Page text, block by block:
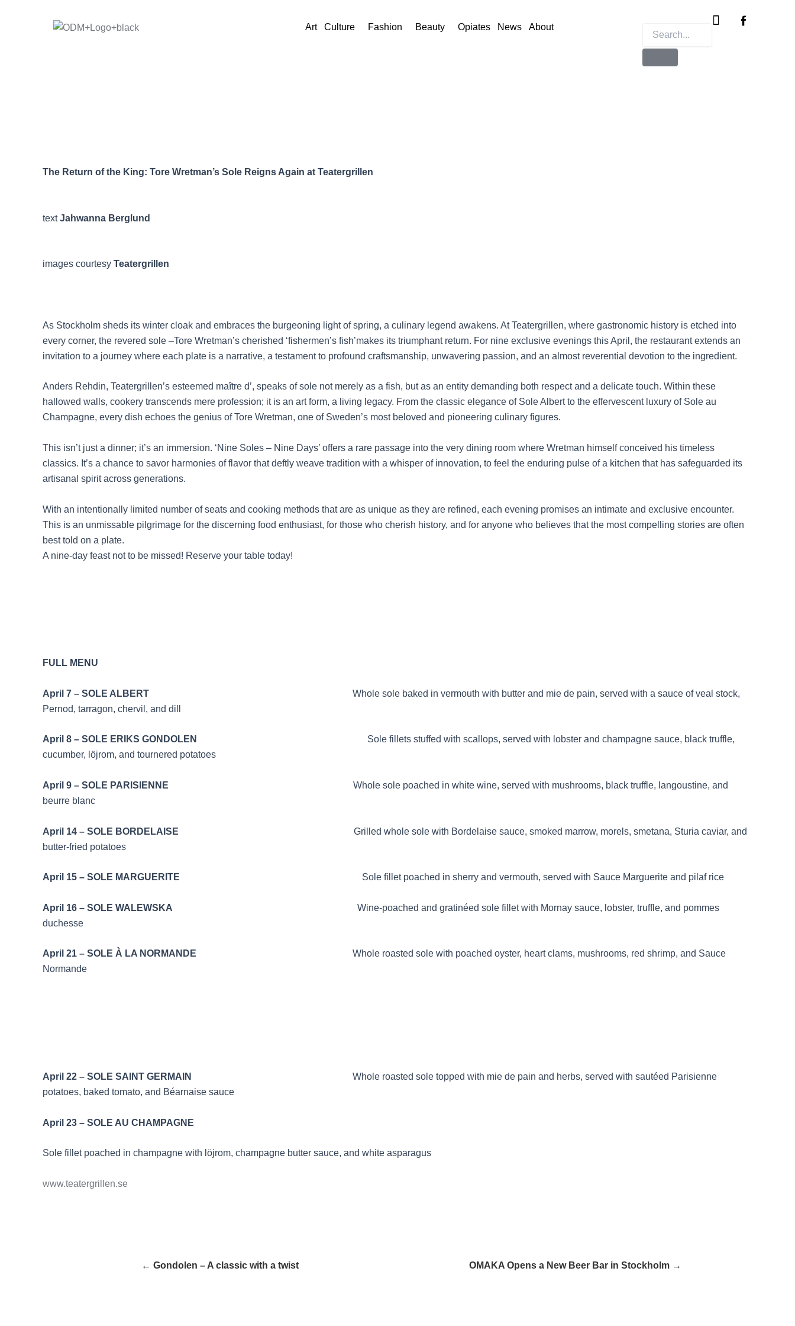
Art Culture Fashion Beauty Opiates News About
Instagram
X-
twitter
The Return of the King: Tore Wretman’s Sole Reigns Again at Teatergrillen
textJahwanna Berglund
images courtesy Teatergrillen
As Stockholm sheds its winter cloak and embraces the burgeoning light of spring, a culinary legend awakens. At Teatergrillen, where gastronomic history is etched into
every corner, the revered sole –Tore Wretman’s cherished ‘fishermen’s fish’makes its triumphant return. For nine exclusive evenings this April, the restaurant extends an
invitation to a journey where each plate is a narrative, a testament to profound craftsmanship, unwavering passion, and an almost reverential devotion to the ingredient.
Anders Rehdin, Teatergrillen’s esteemed maître d’, speaks of sole not merely as a fish, but as an entity demanding both respect and a delicate touch. Within these
hallowed walls, cookery transcends mere profession; it is an art form, a living legacy. From the classic elegance of Sole Albert to the effervescent luxury of Sole au
Champagne, every dish echoes the genius of Tore Wretman, one of Sweden’s most beloved and pioneering culinary figures.
This isn’t just a dinner; it’s an immersion. ‘Nine Soles – Nine Days’ offers a rare passage into the very dining room where Wretman himself conceived his timeless
classics. It’s a chance to savor harmonies of flavor that deftly weave tradition with a whisper of innovation, to feel the enduring pulse of a kitchen that has safeguarded its
artisanal spirit across generations.
With an intentionally limited number of seats and cooking methods that are as unique as they are refined, each evening promises an intimate and exclusive encounter.
This is an unmissable pilgrimage for the discerning food enthusiast, for those who cherish history, and for anyone who believes that the most compelling stories are often
best told on a plate.
A nine-day feast not to be missed! Reserve your table today!
FULL MENU
April 7 – SOLE ALBERT Whole sole baked in vermouth with butter and mie de pain, served with a sauce of veal stock,
Pernod, tarragon, chervil, and dill
April 8 – SOLE ERIKS GONDOLEN Sole fillets stuffed with scallops, served with lobster and champagne sauce, black truffle,
cucumber, löjrom, and tournered potatoes
April 9 – SOLE PARISIENNE Whole sole poached in white wine, served with mushrooms, black truffle, langoustine, and
beurre blanc
April 14 – SOLE BORDELAISE Grilled whole sole with Bordelaise sauce, smoked marrow, morels, smetana, Sturia caviar, and
butter-fried potatoes
April 15 – SOLE MARGUERITE Sole fillet poached in sherry and vermouth, served with Sauce Marguerite and pilaf rice
April 16 – SOLE WALEWSKA Wine-poached and gratinéed sole fillet with Mornay sauce, lobster, truffle, and pommes
duchesse
April 21 – SOLE À LA NORMANDE Whole roasted sole with poached oyster, heart clams, mushrooms, red shrimp, and Sauce
Normande
April 22 – SOLE SAINT GERMAIN Whole roasted sole topped with mie de pain and herbs, served with sautéed Parisienne
potatoes, baked tomato, and Béarnaise sauce
April 23 – SOLE AU CHAMPAGNE
Sole fillet poached in champagne with löjrom, champagne butter sauce, and white asparagus
www.teatergrillen.se
← Gondolen – A classic with a twist OMAKA Opens a New Beer Bar in Stockholm →